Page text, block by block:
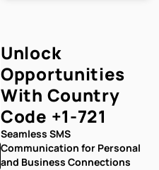
Unlock
Opportunities
With Country
Code +1-721
Seamless SMS
Communication for Personal
and Business Connections